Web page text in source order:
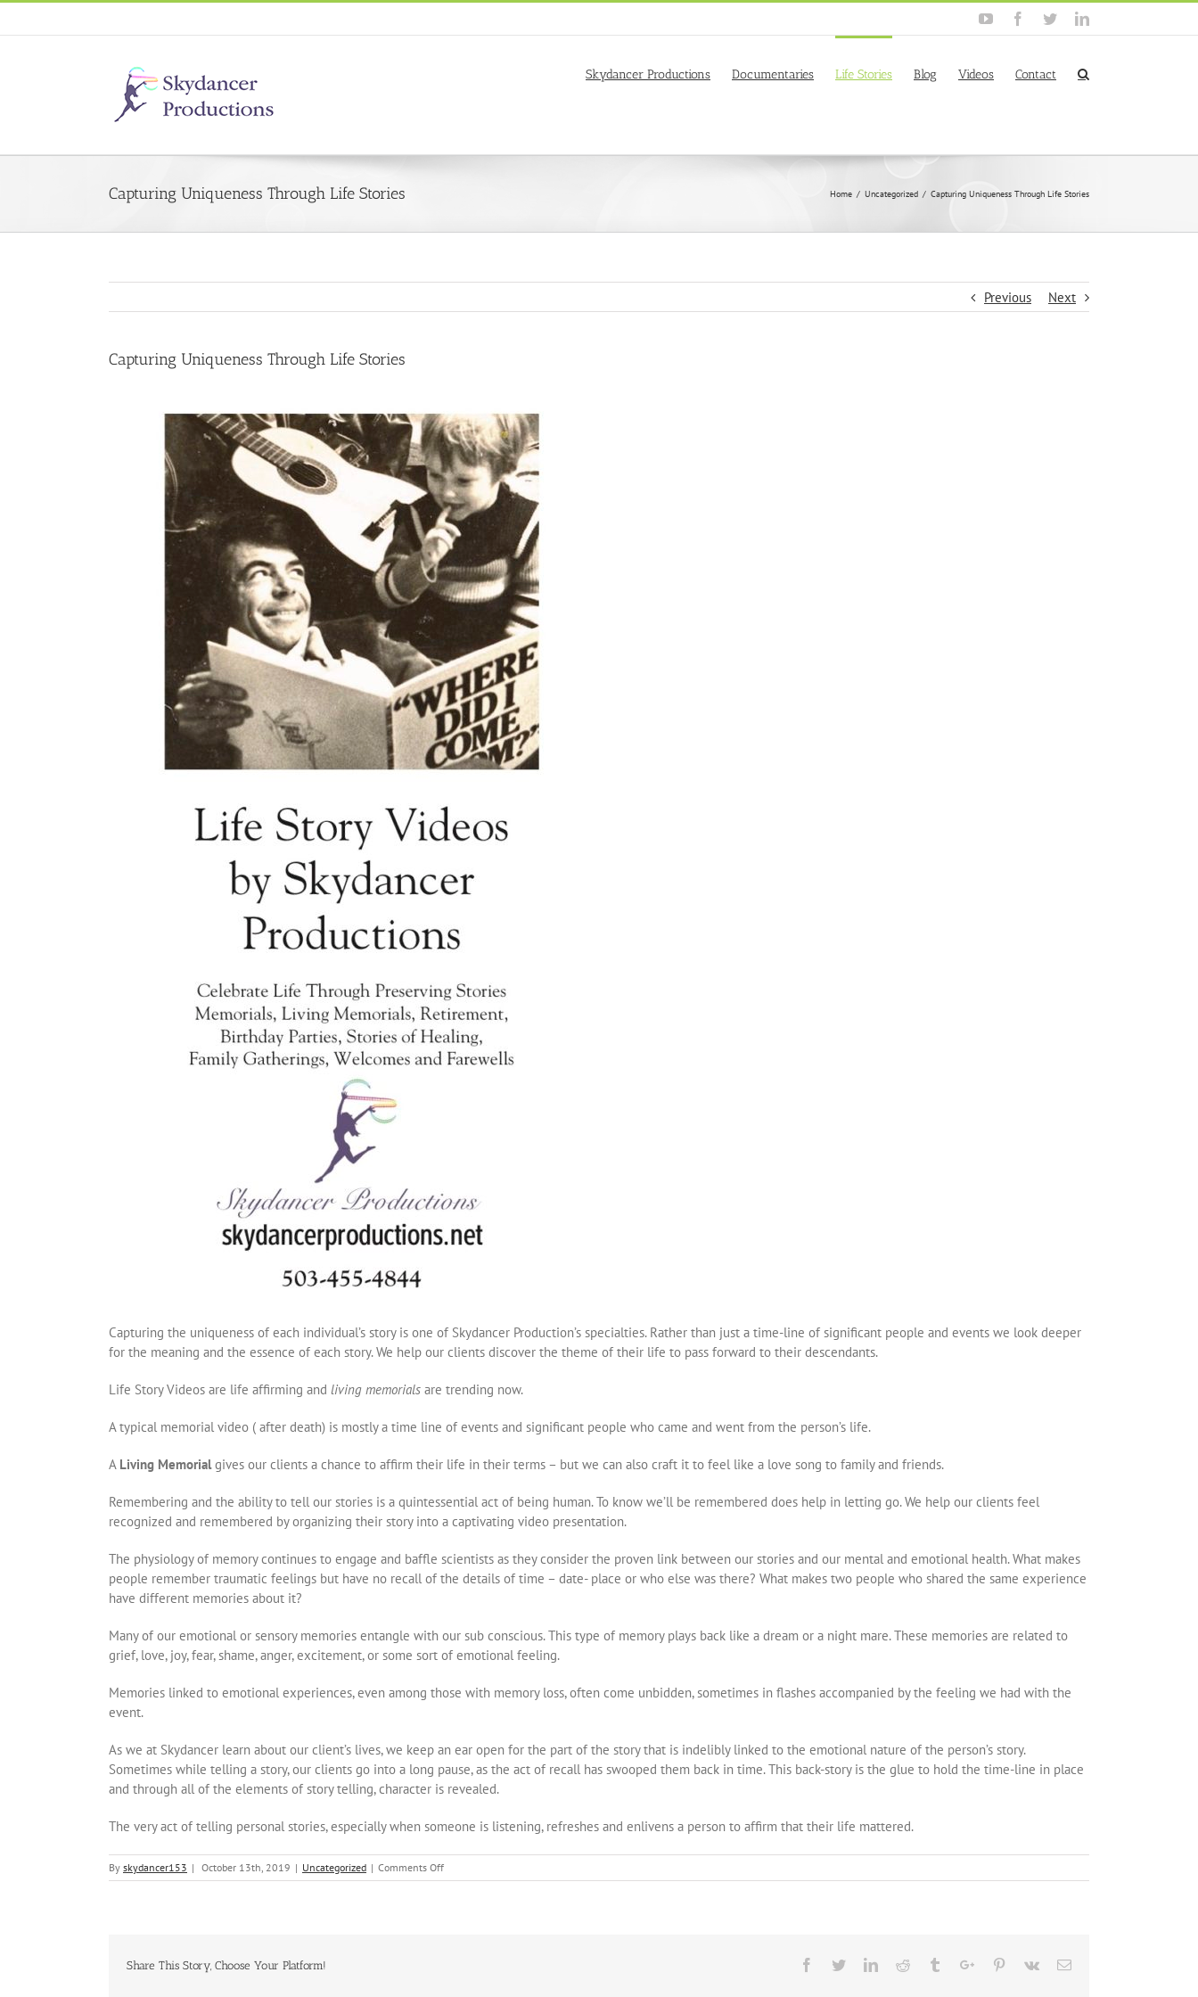
YouTubeFacebook
TwitterLinkedin
Skydancer Productions Documentaries Life Stories Blog Videos Contact
Capturing Uniqueness Through Life Stories Home / Uncategorized / Capturing Uniqueness Through Life Stories
Previous Next
Capturing Uniqueness Through Life Stories
Capturing the uniqueness of each individual’s story is one of Skydancer Production’s specialties. Rather than just a time-line of significant people and events we look deeper
for the meaning and the essence of each story. We help our clients discover the theme of their life to pass forward to their descendants.
Life Story Videos are life affirming and living memorials are trending now.
A typical memorial video ( after death) is mostly a time line of events and significant people who came and went from the person’s life.
A Living Memorialgives our clients a chance to affirm their life in their terms – but we can also craft it to feel like a love song to family and friends.
Remembering and the ability to tell our stories is a quintessential act of being human. To know we’ll be remembered does help in letting go. We help our clients feel
recognized and remembered by organizing their story into a captivating video presentation.
The physiology of memory continues to engage and baffle scientists as they consider the proven link between our stories and our mental and emotional health. What makes
people remember traumatic feelings but have no recall of the details of time – date- place or who else was there? What makes two people who shared the same experience
have different memories about it?
Many of our emotional or sensory memories entangle with our sub conscious. This type of memory plays back like a dream or a night mare. These memories are related to
grief, love, joy, fear, shame, anger, excitement, or some sort of emotional feeling.
Memories linked to emotional experiences, even among those with memory loss, often come unbidden, sometimes in flashes accompanied by the feeling we had with the
event.
As we at Skydancer learn about our client’s lives, we keep an ear open for the part of the story that is indelibly linked to the emotional nature of the person’s story.
Sometimes while telling a story, our clients go into a long pause, as the act of recall has swooped them back in time. This back-story is the glue to hold the time-line in place
and through all of the elements of story telling, character is revealed.
The very act of telling personal stories, especially when someone is listening, refreshes and enlivens a person to affirm that their life mattered.
By skydancer153 | October 13th, 2019 | Uncategorized | Comments Offon
Capturing
Share This Story, Choose Your Platform!
Facebook
TwitterLinkedinReddit TumblrGoogle+Pinterest
Vk Email